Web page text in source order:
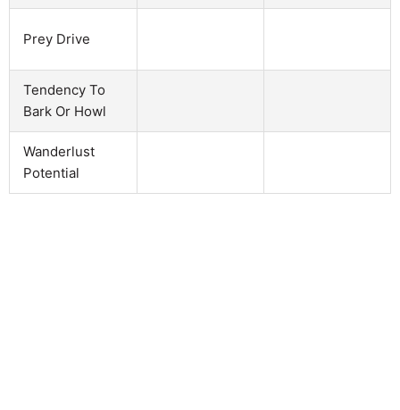
Prey Drive
Tendency To
Bark Or Howl
Wanderlust
Potential